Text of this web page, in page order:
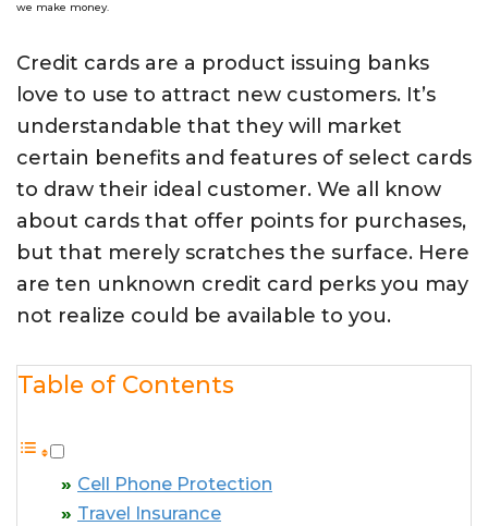
we make money.
Credit cards are a product issuing banks
love to use to attract new customers. It’s
understandable that they will market
certain benefits and features of select cards
to draw their ideal customer. We all know
about cards that offer points for purchases,
but that merely scratches the surface. Here
are ten unknown credit card perks you may
not realize could be available to you.
Table of Contents
Cell Phone Protection
Travel Insurance